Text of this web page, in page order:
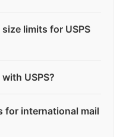
limits for USPS
USPS?
for international mail